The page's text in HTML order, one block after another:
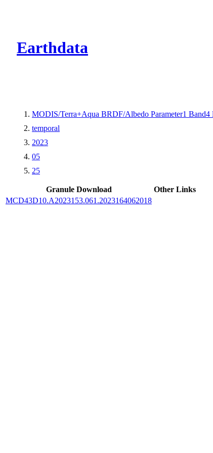
Earthdata
MODIS/Terra+Aqua BRDF/Albedo Parameter1
temporal
2023
05
25
Granule Download
Other Links
MCD43D10.A2023153.061.2023164062018